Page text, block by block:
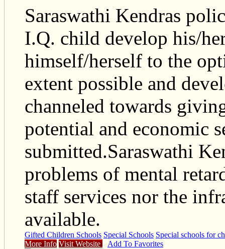
Saraswathi Kendras
I.Q. child develop his/
himself/herself to the
extent possible and
channeled towards
potential and economic
submitted.Saraswathi
problems of mental
staff services nor the
available.
Gifted Children Schools Special Schools Special schools for
More Info Visit Website Add To Favorites